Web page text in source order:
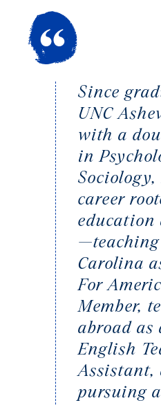
Since
UNC
with a
in
career
education
Carolina
For
Member,
abroad
English
Assistant,
pursuing a